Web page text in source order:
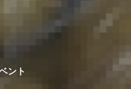
ント